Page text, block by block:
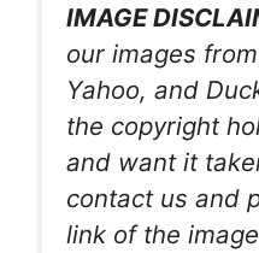
IMAGE
our images
Yahoo, and
the copyright
and want it
contact us and
link of the